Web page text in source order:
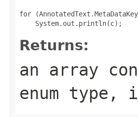
for
Returns:
an array
enum type,